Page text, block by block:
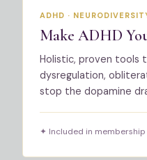
ADHD ·
Make ADHD
Holistic, proven tools
dysregulation,
stop the dopamine
✦ Included in membership